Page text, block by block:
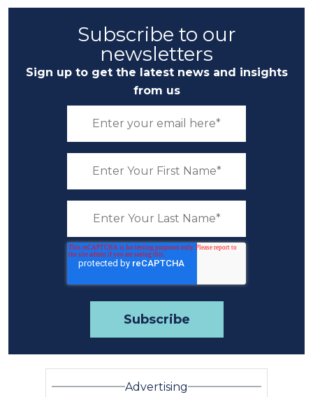
Subscribe to our
newsletters
Sign up to get the latest news and insights
from us
Advertising